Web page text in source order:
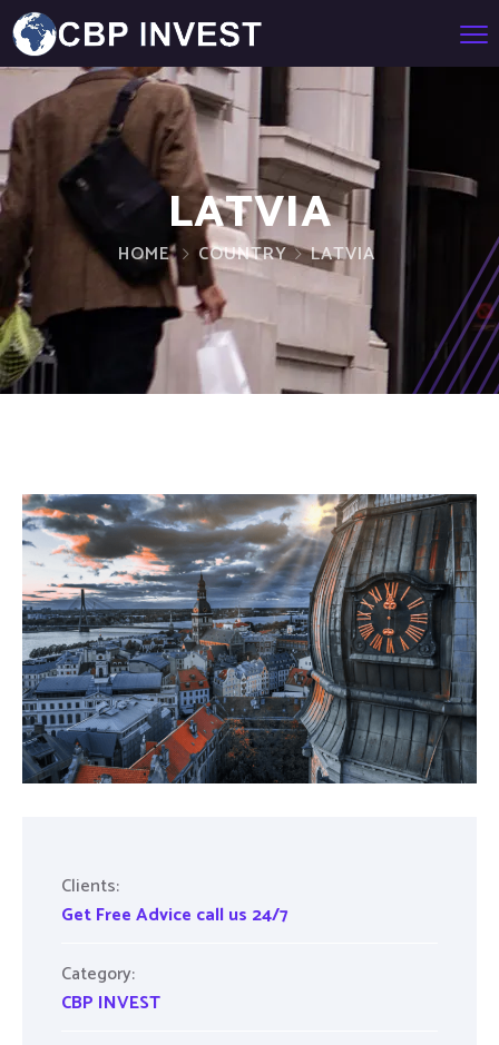
LATVIA
HOME COUNTRY LATVIA
Clients:
Get Free Advice call us 24/7
Category:
CBP INVEST